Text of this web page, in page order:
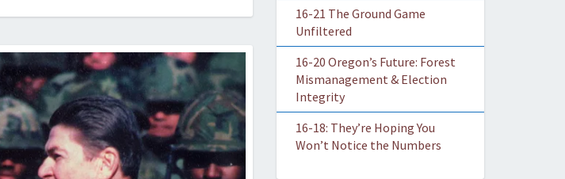
16-21 The Ground Game
Unfiltered
16-20 Oregon’s Future: Forest
Mismanagement & Election
Integrity
16-18: They’re Hoping You
Won’t Notice the Numbers